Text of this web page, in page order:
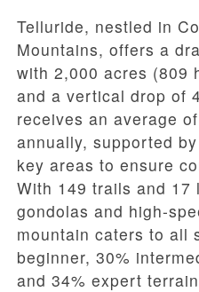
Telluride, nestled in
Mountains, offers a
with 2,000 acres (809
and a vertical drop of
receives an average
annually, supported
key areas to ensure
With 149 trails and 17
gondolas and high-
mountain caters to all
beginner, 30%
and 34% expert